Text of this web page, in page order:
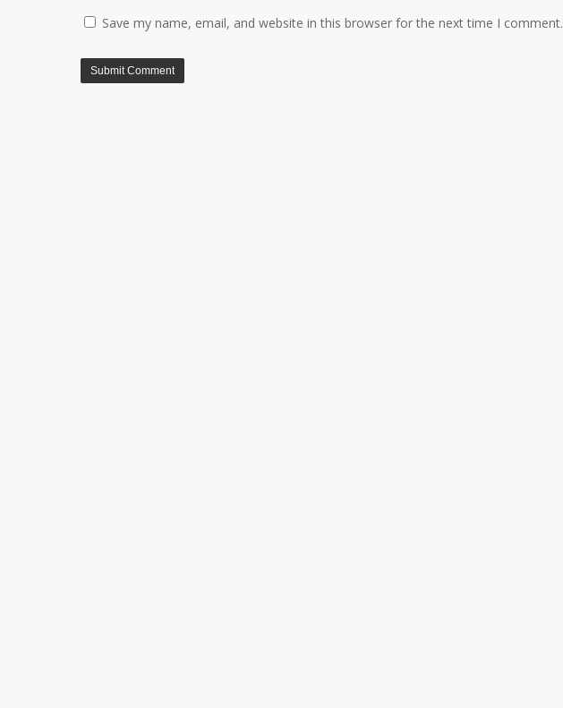
Save my name, email, and website in this browser for the next time I comment.